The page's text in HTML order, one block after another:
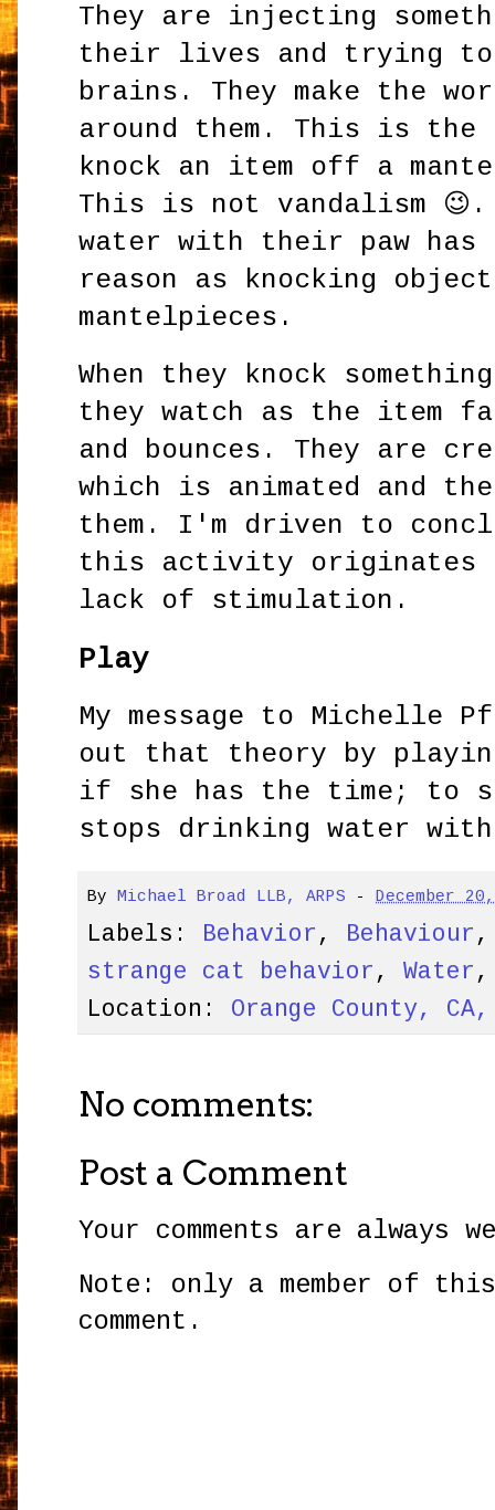
They are injecting
their lives and trying
brains. They make the
around them. This is the
knock an item off a
This is not vandalism
water with their paw has
reason as knocking
mantelpieces.
When they knock
they watch as the item
and bounces. They are
which is animated and
them. I'm driven to
this activity originates
lack of stimulation.
Play
My message to
out that theory by
if she has the time; to
stops drinking water
ByMichael Broad LLB, ARPS -December
Labels: Behavior , Behaviour
strange cat behavior ,Water
Location: Orange County, CA,
No comments:
Post a Comment
Your comments are always
Note: only a member of
comment.